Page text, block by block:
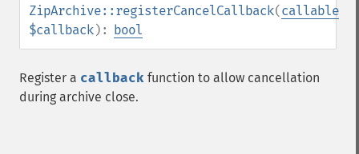
ZipArchive::registerCancelCallback(callable
$callback): bool
Register a callback function to allow cancellation
during archive close.